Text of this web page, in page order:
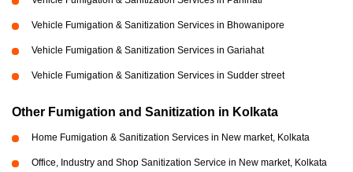
Vehicle Fumigation & Sanitization Services in Bhowanipore
Vehicle Fumigation & Sanitization Services in Gariahat
Vehicle Fumigation & Sanitization Services in Sudder street
Other Fumigation and Sanitization in Kolkata
Home Fumigation & Sanitization Services in New market, Kolkata
Office, Industry and Shop Sanitization Service in New market, Kolkata